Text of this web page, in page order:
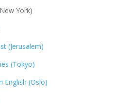
York)
(Jerusalem)
(Tokyo)
English (Oslo)